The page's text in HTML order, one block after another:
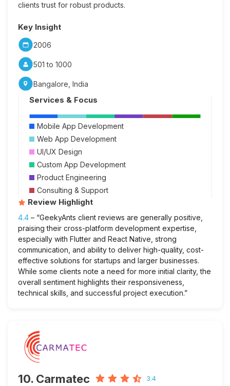
clients trust for robust products.
Key Insight
2006
501 to 1000
Bangalore, India
Services & Focus
Mobile App Development
Web App Development
UI/UX Design
Custom App Development
Product Engineering
Consulting & Support
Review Highlight
4.4 – “GeekyAnts client reviews are generally positive,
praising their cross-platform development expertise,
especially with Flutter and React Native, strong
communication, and ability to deliver high-quality, cost-
effective solutions for startups and larger businesses.
While some clients note a need for more initial clarity, the
overall sentiment highlights their responsiveness,
technical skills, and successful project execution.”
10. Carmatec 3.4